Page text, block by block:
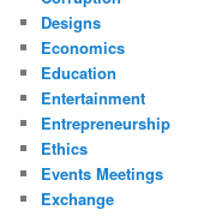
Designs
Economics
Education
Entertainment
Entrepreneurship
Ethics
Events Meetings
Exchange